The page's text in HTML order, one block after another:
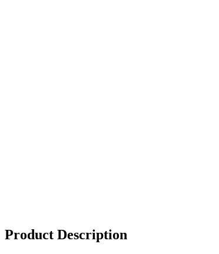
Product Description